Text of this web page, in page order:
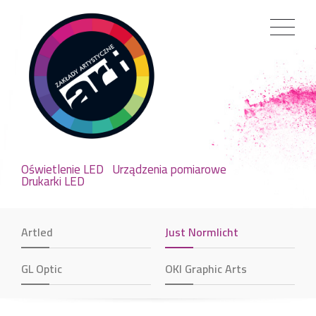
Oświetlenie LED Urządzenia pomiarowe
Drukarki LED
Artled
Just Normlicht
GL Optic
OKI Graphic Arts